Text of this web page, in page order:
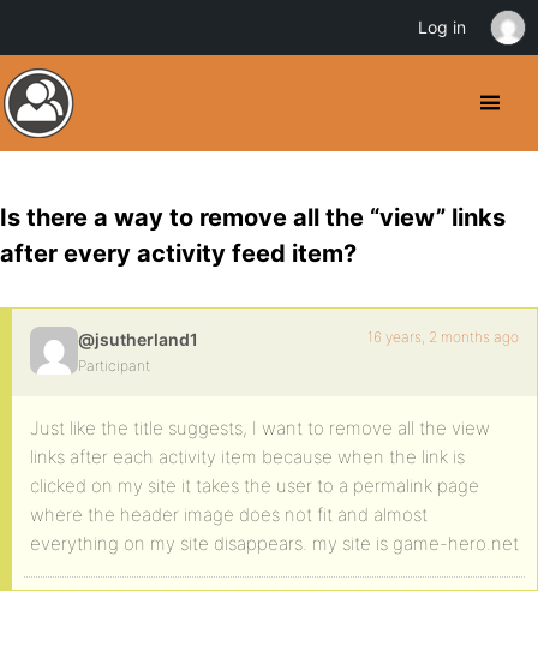
Is there a way to remove all the “view” links
after every activity feed item?
@jsutherland1
Participant
16 years, 2 months ago
Just like the title suggests, I want to remove all the view
links after each activity item because when the link is
clicked on my site it takes the user to a permalink page
where the header image does not fit and almost
everything on my site disappears. my site is game-hero.net
Log in